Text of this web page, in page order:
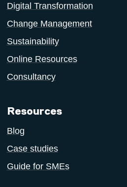
Digital Transformation
Change Management
Sustainability
Online Resources
Consultancy
Resources
Blog
Case studies
Guide for SMEs